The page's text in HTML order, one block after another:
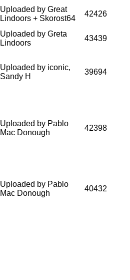
Uploaded by Great
Lindoors + Skorost64
42426
Uploaded by Greta
Lindoors
43439
Uploaded by iconic,
Sandy H
39694
Uploaded by Pablo
Mac Donough
42398
Uploaded by Pablo
Mac Donough
40432